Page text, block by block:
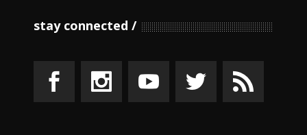
stay connected